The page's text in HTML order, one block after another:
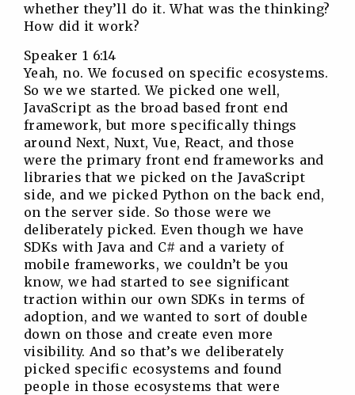
whether they’ll do it. What was the thinking?
How did it work?
Speaker 1 6:14
Yeah, no. We focused on specific ecosystems.
So we we started. We picked one well,
JavaScript as the broad based front end
framework, but more specifically things
around Next, Nuxt, Vue, React, and those
were the primary front end frameworks and
libraries that we picked on the JavaScript
side, and we picked Python on the back end,
on the server side. So those were we
deliberately picked. Even though we have
SDKs with Java and C# and a variety of
mobile frameworks, we couldn’t be you
know, we had started to see significant
traction within our own SDKs in terms of
adoption, and we wanted to sort of double
down on those and create even more
visibility. And so that’s we deliberately
picked specific ecosystems and found
people in those ecosystems that were